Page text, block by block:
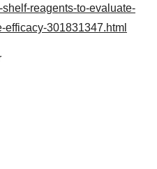
reagents-to-evaluate-
301831347.html